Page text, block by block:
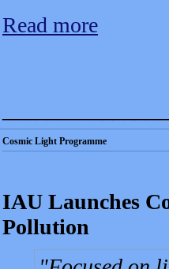
Read more
Cosmic Light Programme
IAU Launches
Pollution